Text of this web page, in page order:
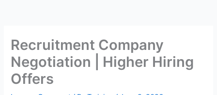
Recruitment Company
Negotiation | Higher Hiring
Offers